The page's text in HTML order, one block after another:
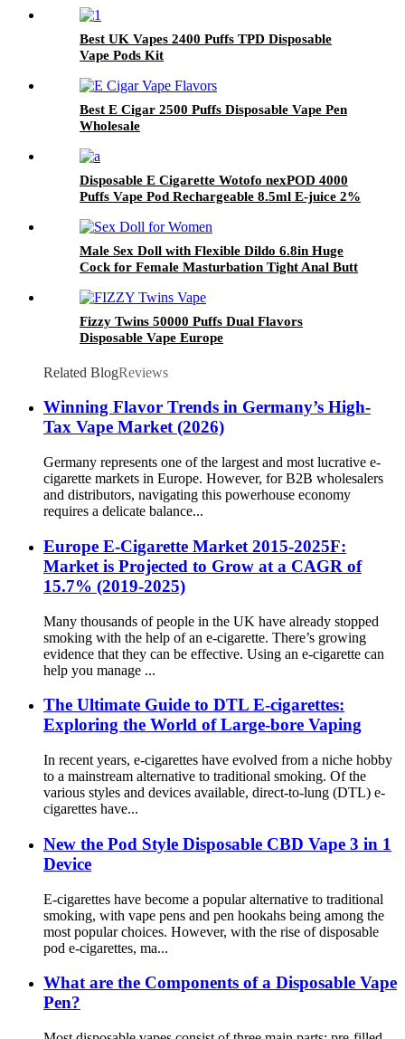
Best UK Vapes 2400 Puffs TPD Disposable
Vape Pods Kit
Best E Cigar 2500 Puffs Disposable Vape Pen
Wholesale
Disposable E Cigarette Wotofo nexPOD 4000
Puffs Vape Pod Rechargeable 8.5ml E-juice 2%
Male Sex Doll with Flexible Dildo 6.8in Huge
Cock for Female Masturbation Tight Anal Butt
Fizzy Twins 50000 Puffs Dual Flavors
Disposable Vape Europe
Related BlogReviews
Winning Flavor Trends in Germany’s High-
Tax Vape Market (2026)
Germany represents one of the largest and most lucrative e-
cigarette markets in Europe. However, for B2B wholesalers
and distributors, navigating this powerhouse economy
requires a delicate balance...
Europe E-Cigarette Market 2015-2025F:
Market is Projected to Grow at a CAGR of
15.7% (2019-2025)
Many thousands of people in the UK have already stopped
smoking with the help of an e-cigarette. There’s growing
evidence that they can be effective. Using an e-cigarette can
help you manage ...
The Ultimate Guide to DTL E-cigarettes:
Exploring the World of Large-bore Vaping
In recent years, e-cigarettes have evolved from a niche hobby
to a mainstream alternative to traditional smoking. Of the
various styles and devices available, direct-to-lung (DTL) e-
cigarettes have...
New the Pod Style Disposable CBD Vape 3 in 1
Device
E-cigarettes have become a popular alternative to traditional
smoking, with vape pens and pen hookahs being among the
most popular choices. However, with the rise of disposable
pod e-cigarettes, ma...
What are the Components of a Disposable Vape
Pen?